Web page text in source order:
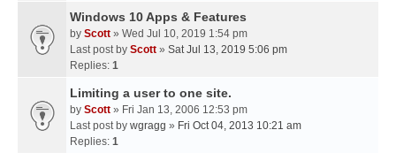
Windows 10 Apps & Features
by Scott » Wed Jul 10, 2019 1:54 pm
Last post by Scott » Sat Jul 13, 2019 5:06 pm
Replies: 1
Limiting a user to one site.
by Scott » Fri Jan 13, 2006 12:53 pm
Last post by wgragg » Fri Oct 04, 2013 10:21 am
Replies: 1